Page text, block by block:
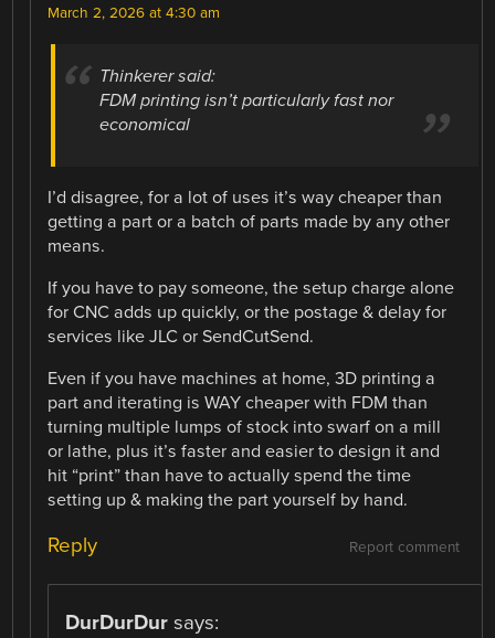
March 2, 2026 at 4:30 am
Thinkerer said:
FDM printing isn’t particularly fast nor
economical
I’d disagree, for a lot of uses it’s way cheaper than
getting a part or a batch of parts made by any other
means.
If you have to pay someone, the setup charge alone
for CNC adds up quickly, or the postage & delay for
services like JLC or SendCutSend.
Even if you have machines at home, 3D printing a
part and iterating is WAY cheaper with FDM than
turning multiple lumps of stock into swarf on a mill
or lathe, plus it’s faster and easier to design it and
hit “print” than have to actually spend the time
setting up & making the part yourself by hand.
Report comment
Reply
DurDurDur says: